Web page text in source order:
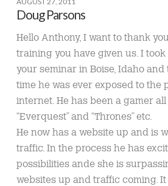
Doug Parsons
Hello Anthony, I want to thank
training you have given us. I
your seminar in Boise, Idaho
time he was ever exposed to the
internet. He has been a gamer all
“Everquest” and “Thrones” etc.
He now has a website up and is
traffic. In the process he has
possibilities ande she is
websites up and traffic coming.